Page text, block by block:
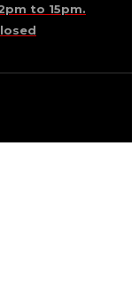
to 15pm.